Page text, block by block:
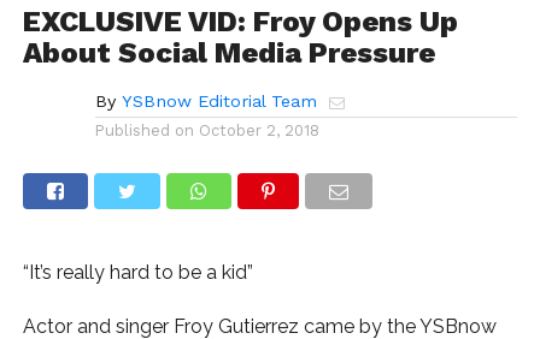
EXCLUSIVE VID: Froy Opens Up
About Social Media Pressure
By YSBnow Editorial Team
Published on October 2, 2018
“It’s really hard to be a kid”
Actor and singer Froy Gutierrez came by the YSBnow